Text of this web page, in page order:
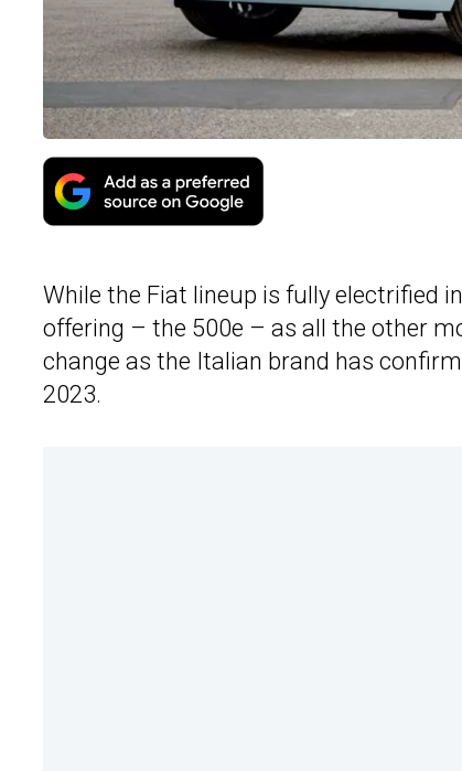
While the Fiat lineup is fully electrified
offering – the 500e – as all the other
change as the Italian brand has
2023.